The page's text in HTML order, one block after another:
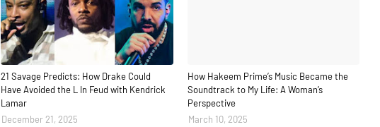
21 Savage Predicts: How Drake Could
Have Avoided the L In Feud with Kendrick
Lamar
December 21, 2025
How Hakeem Prime’s Music Became the
Soundtrack to My Life: A Woman’s
Perspective
March 10, 2025